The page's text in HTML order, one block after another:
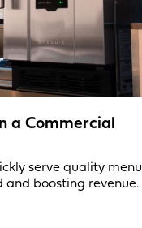
a Commercial
serve quality menu
boosting revenue.